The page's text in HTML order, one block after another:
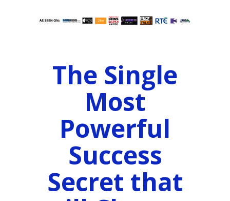
The Single
Most
Powerful
Success
Secret that